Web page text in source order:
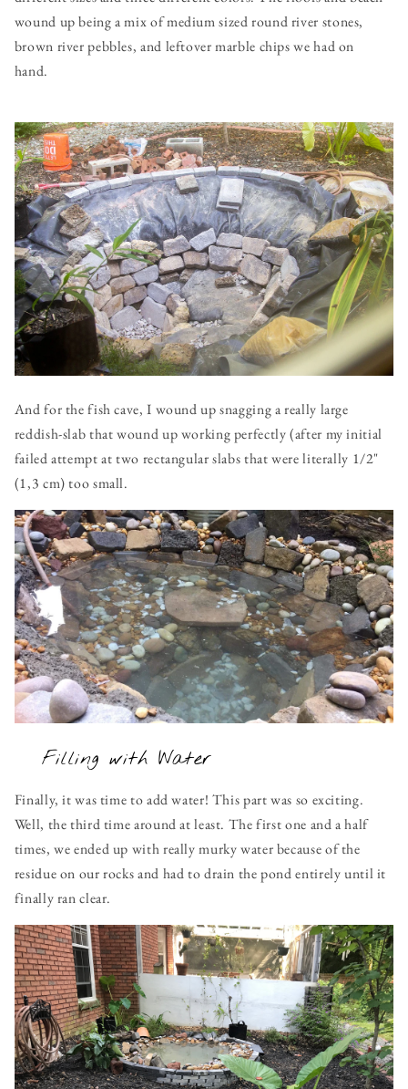
wound up being a mix of medium sized round river stones,
brown river pebbles, and leftover marble chips we had on
hand.
And for the fish cave, I wound up snagging a really large
reddish-slab that wound up working perfectly (after my initial
failed attempt at two rectangular slabs that were literally 1/2"
(1,3 cm) too small.
Filling with Water
Finally, it was time to add water! This part was so exciting.
Well, the third time around at least. The first one and a half
times, we ended up with really murky water because of the
residue on our rocks and had to drain the pond entirely until it
finally ran clear.